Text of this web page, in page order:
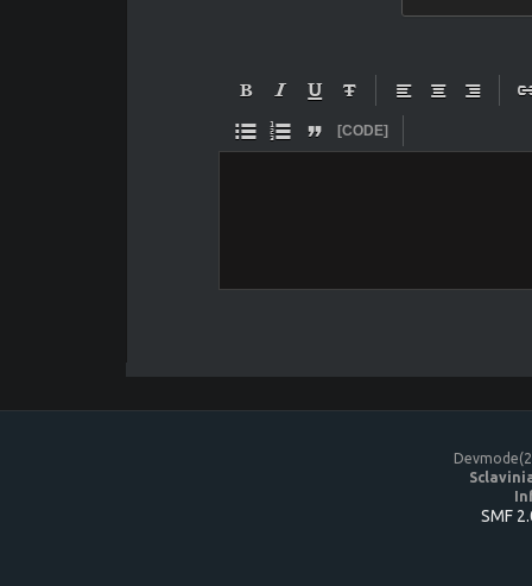
      

  [CODE]
SMF